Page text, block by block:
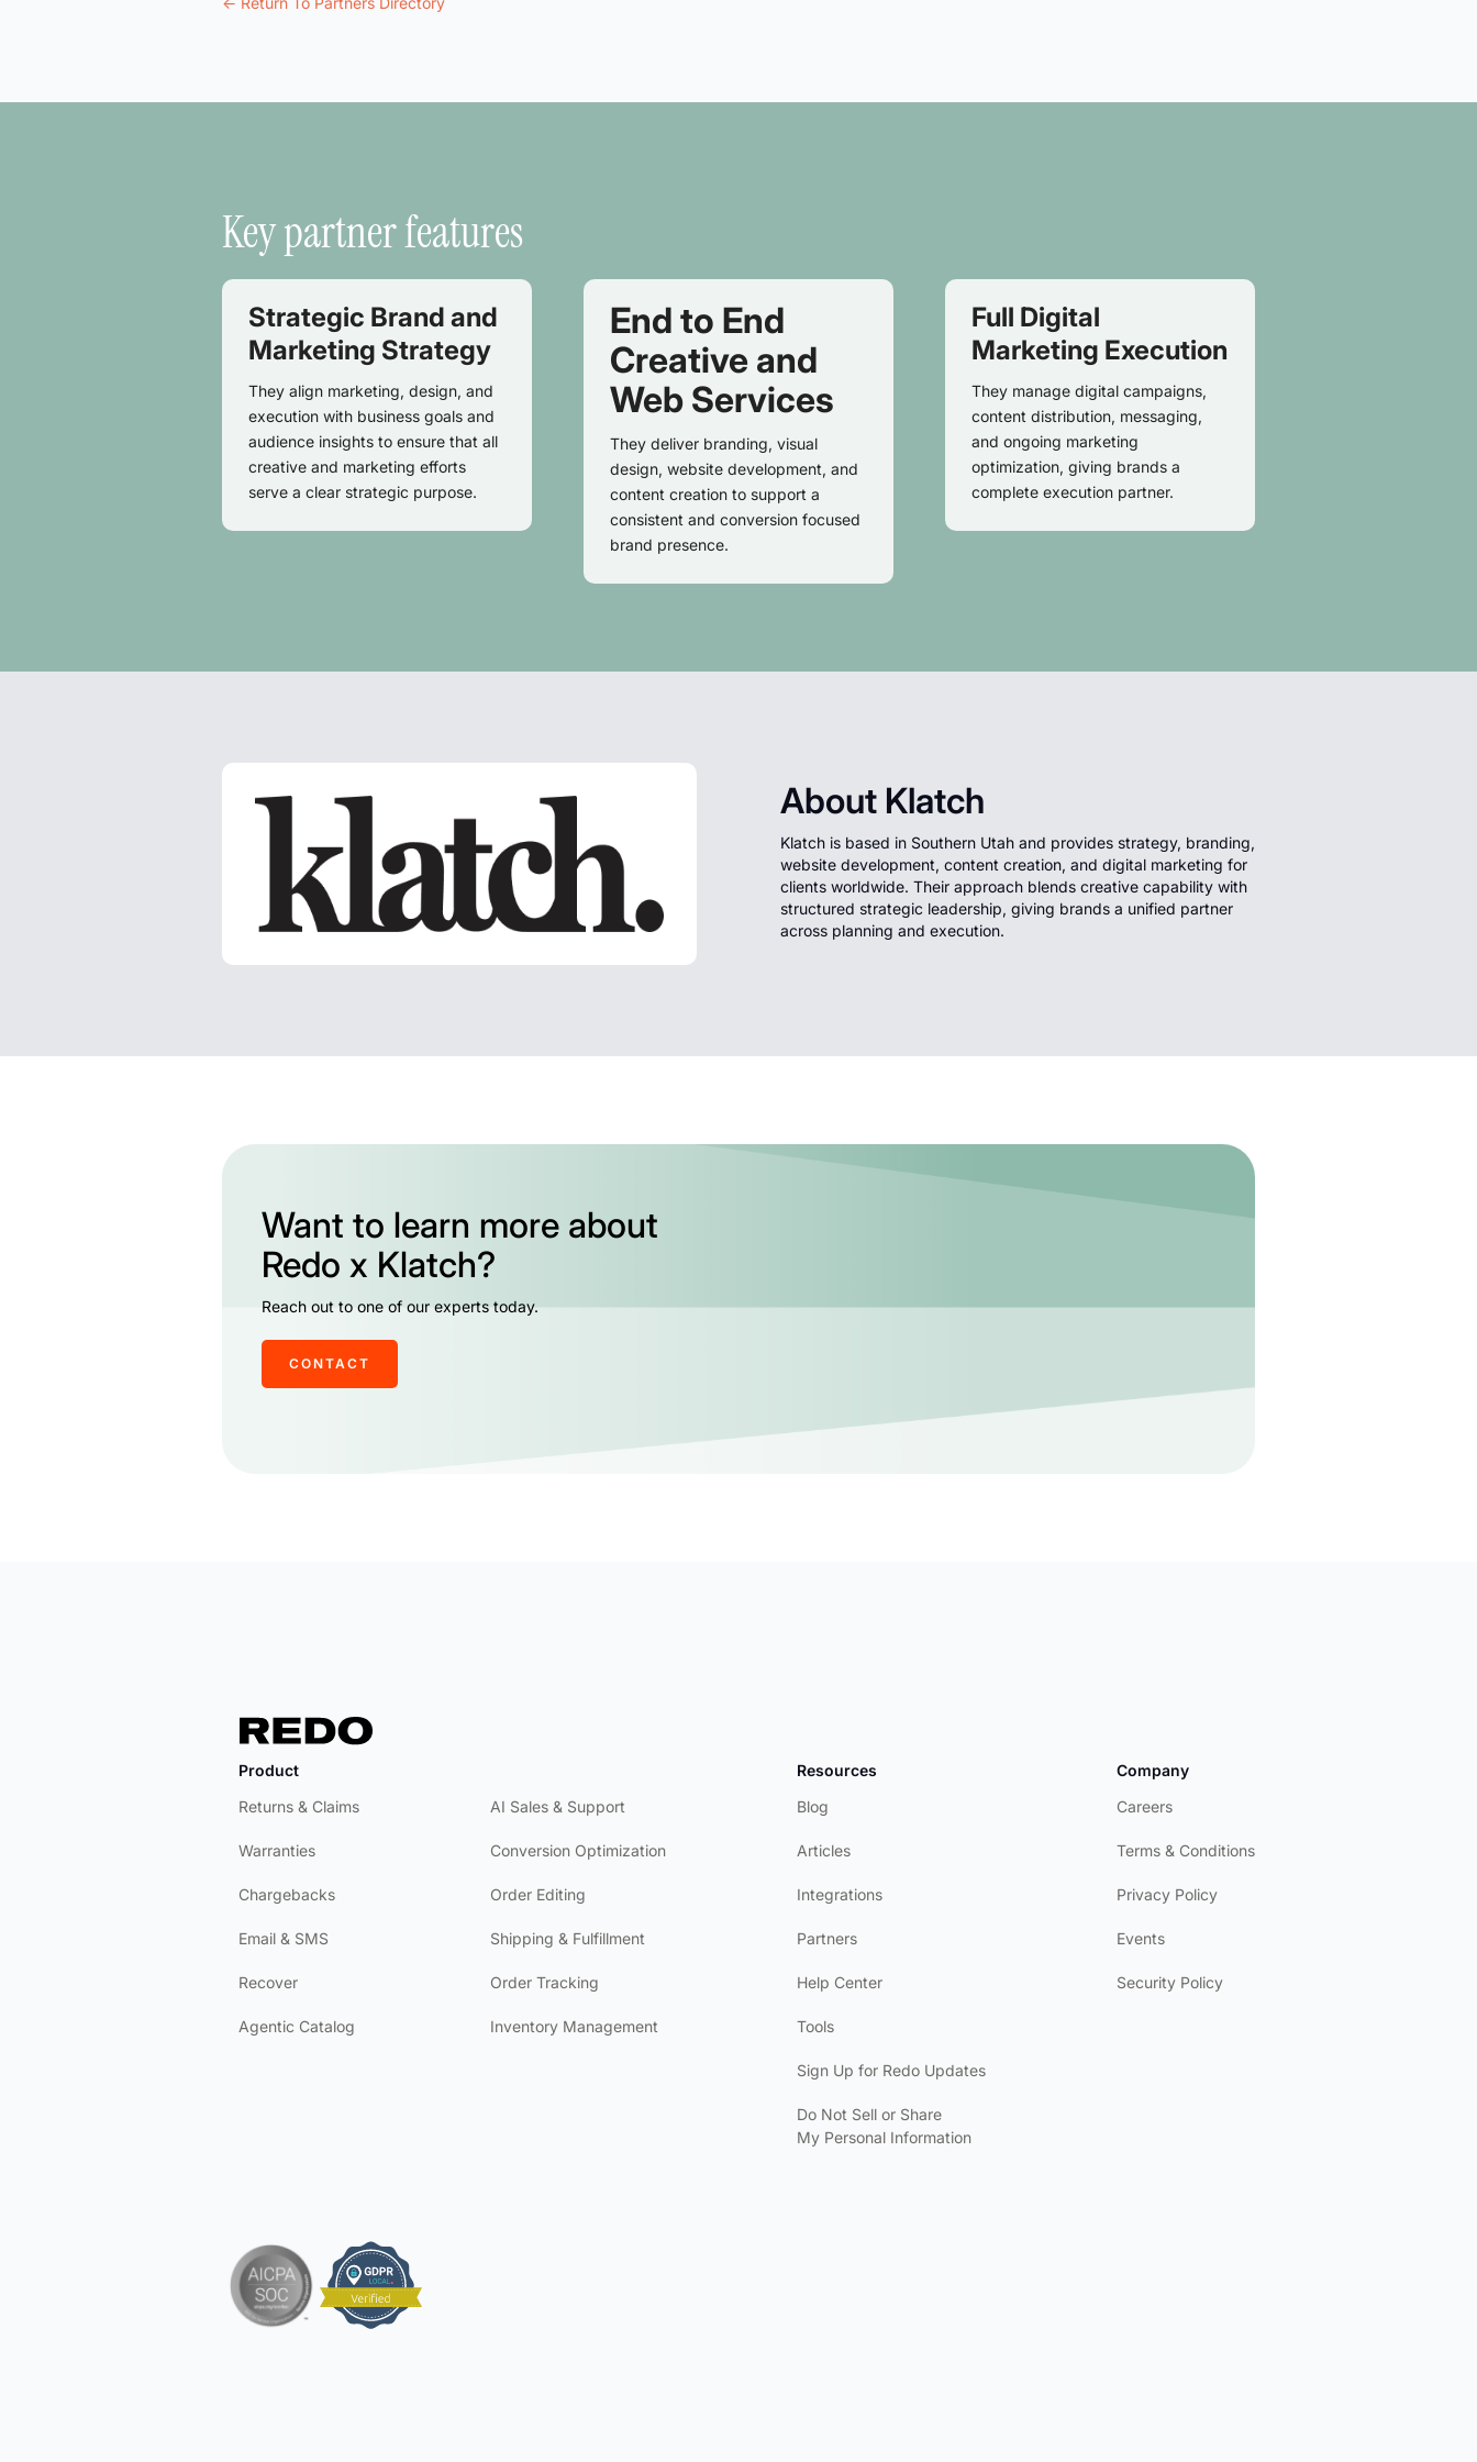
Key partner features
Strategic Brand and
Marketing Strategy
They align marketing, design, and
execution with business goals and
audience insights to ensure that all
creative and marketing efforts
serve a clear strategic purpose.
End to End
Creative and
Web Services
They deliver branding, visual
design, website development, and
content creation to support a
consistent and conversion focused
brand presence.
Full Digital
Marketing Execution
They manage digital campaigns,
content distribution, messaging,
and ongoing marketing
optimization, giving brands a
complete execution partner.
About Klatch
Klatch is based in Southern Utah and provides strategy, branding,
website development, content creation, and digital marketing for
clients worldwide. Their approach blends creative capability with
structured strategic leadership, giving brands a unified partner
across planning and execution.
Want to learn more about
Redo x Klatch?
Reach out to one of our experts today.
CONTACT
Product
Returns & Claims
Warranties
Chargebacks
Email & SMS
Recover
Agentic Catalog
AI Sales & Support
Conversion Optimization
Order Editing
Shipping & Fulfillment
Order Tracking
Inventory Management
Resources
Blog
Articles
Integrations
Partners
Help Center
Tools
Sign Up for Redo Updates
Do Not Sell or Share
My Personal Information
Company
Careers
Terms & Conditions
Privacy Policy
Events
Security Policy